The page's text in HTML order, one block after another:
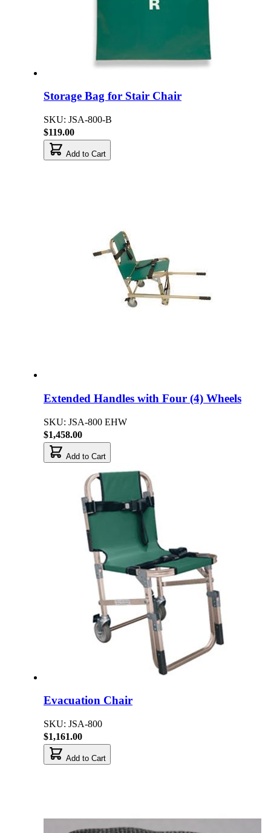
Storage Bag for Stair Chair
SKU: JSA-800-B
$119.00
Add to Cart
Extended Handles with Four (4) Wheels
SKU: JSA-800 EHW
$1,458.00
Add to Cart
Evacuation Chair
SKU: JSA-800
$1,161.00
Add to Cart